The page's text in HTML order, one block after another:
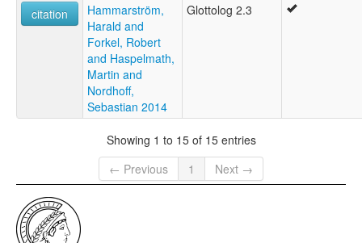
citation
Hammarström,
Harald and
Forkel, Robert
and Haspelmath,
Martin and
Nordhoff,
Sebastian 2014
Glottolog 2.3
Showing 1 to 15 of 15 entries
← Previous
1 Next →